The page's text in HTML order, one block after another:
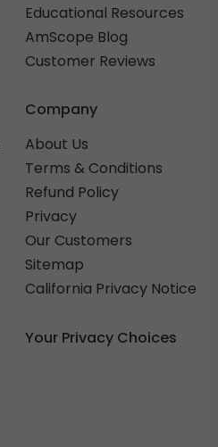
Educational Resources
AmScope Blog
Customer Reviews
Company
About Us
Terms & Conditions
Refund Policy
Privacy
Our Customers
Sitemap
California Privacy Notice
Your Privacy Choices